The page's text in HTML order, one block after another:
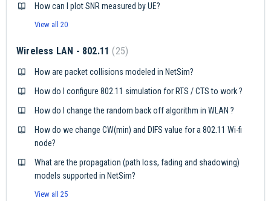
How can I plot SNR measured by UE?
View all 20
Wireless LAN - 802.11 25
How are packet collisions modeled in NetSim?
How do I configure 802.11 simulation for RTS / CTS to work ?
How do I change the random back off algorithm in WLAN ?
How do we change CW(min) and DIFS value for a 802.11 Wi-fi
node?
What are the propagation (path loss, fading and shadowing)
models supported in NetSim?
View all 25